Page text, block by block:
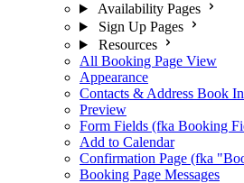
Availability Pages
Sign Up Pages
Resources
All Booking Page View
Appearance
Contacts & Address Book
Preview
Form Fields (fka Booking
Add to Calendar
Confirmation Page (fka
Booking Page Messages